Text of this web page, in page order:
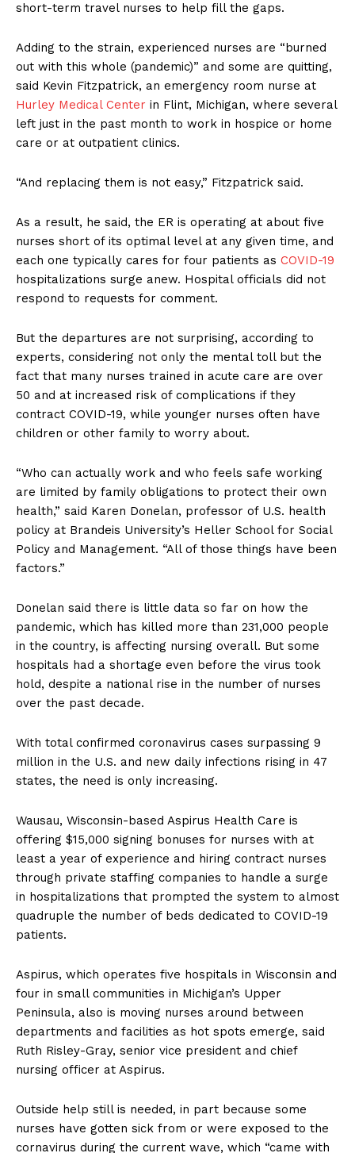
short-term travel nurses to help fill the gaps.
Adding to the strain, experienced nurses are “burned
out with this whole (pandemic)” and some are quitting,
said Kevin Fitzpatrick, an emergency room nurse at
Hurley Medical Center in Flint, Michigan, where several
left just in the past month to work in hospice or home
care or at outpatient clinics.
“And replacing them is not easy,” Fitzpatrick said.
As a result, he said, the ER is operating at about five
nurses short of its optimal level at any given time, and
each one typically cares for four patients as COVID-19
hospitalizations surge anew. Hospital officials did not
respond to requests for comment.
But the departures are not surprising, according to
experts, considering not only the mental toll but the
fact that many nurses trained in acute care are over
50 and at increased risk of complications if they
contract COVID-19, while younger nurses often have
children or other family to worry about.
“Who can actually work and who feels safe working
are limited by family obligations to protect their own
health,” said Karen Donelan, professor of U.S. health
policy at Brandeis University’s Heller School for Social
Policy and Management. “All of those things have been
factors.”
Donelan said there is little data so far on how the
pandemic, which has killed more than 231,000 people
in the country, is affecting nursing overall. But some
hospitals had a shortage even before the virus took
hold, despite a national rise in the number of nurses
over the past decade.
With total confirmed coronavirus cases surpassing 9
million in the U.S. and new daily infections rising in 47
states, the need is only increasing.
Wausau, Wisconsin-based Aspirus Health Care is
offering $15,000 signing bonuses for nurses with at
least a year of experience and hiring contract nurses
through private staffing companies to handle a surge
in hospitalizations that prompted the system to almost
quadruple the number of beds dedicated to COVID-19
patients.
Aspirus, which operates five hospitals in Wisconsin and
four in small communities in Michigan’s Upper
Peninsula, also is moving nurses around between
departments and facilities as hot spots emerge, said
Ruth Risley-Gray, senior vice president and chief
nursing officer at Aspirus.
Outside help still is needed, in part because some
nurses have gotten sick from or were exposed to the
cornavirus during the current wave, which “came with